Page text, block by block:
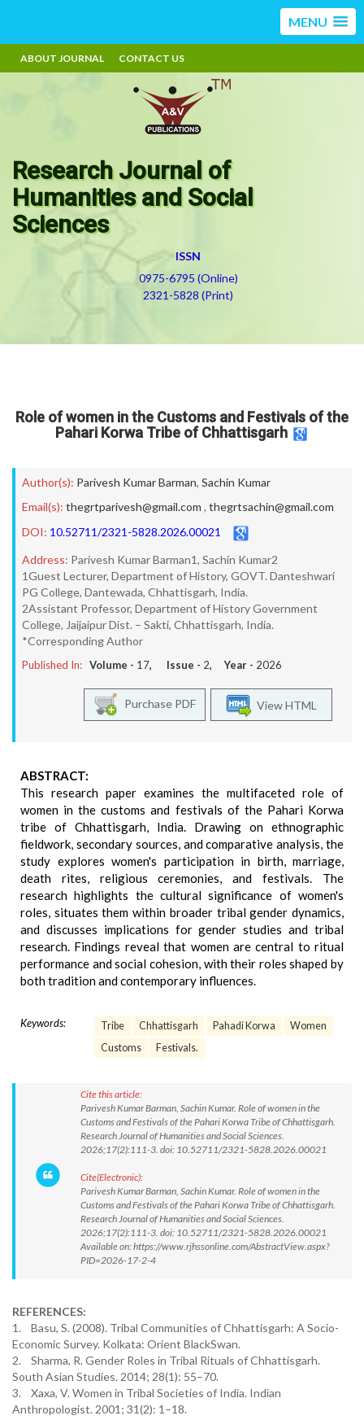
MENU
ABOUT JOURNAL CONTACT US
Research Journal of
Humanities and Social
Sciences
ISSN
0975-6795 (Online)
2321-5828 (Print)
Role of women in the Customs and Festivals of the
Pahari Korwa Tribe of Chhattisgarh
Author(s): Parivesh Kumar Barman, Sachin Kumar
Email(s): thegrtparivesh@gmail.com , thegrtsachin@gmail.com
DOI: 10.52711/2321-5828.2026.00021
Address: Parivesh Kumar Barman1, Sachin Kumar2
1Guest Lecturer, Department of History, GOVT. Danteshwari
PG College, Dantewada, Chhattisgarh, India.
2Assistant Professor, Department of History Government
College, Jaijaipur Dist. – Sakti, Chhattisgarh, India.
*Corresponding Author
Published In: Volume - 17, Issue - 2, Year - 2026
View HTML
Purchase PDF
ABSTRACT:
This research paper examines the multifaceted role of
women in the customs and festivals of the Pahari Korwa
tribe of Chhattisgarh, India. Drawing on ethnographic
fieldwork, secondary sources, and comparative analysis, the
study explores women's participation in birth, marriage,
death rites, religious ceremonies, and festivals. The
research highlights the cultural significance of women's
roles, situates them within broader tribal gender dynamics,
and discusses implications for gender studies and tribal
research. Findings reveal that women are central to ritual
performance and social cohesion, with their roles shaped by
both tradition and contemporary influences.
Keywords: Tribe Chhattisgarh Pahadi Korwa
Women
Customs
Festivals.
Cite this article:
Parivesh Kumar Barman, Sachin Kumar. Role of women in the
Customs and Festivals of the Pahari Korwa Tribe of Chhattisgarh.
Research Journal of Humanities and Social Sciences.
2026;17(2):111-3. doi: 10.52711/2321-5828.2026.00021
Cite(Electronic):
Parivesh Kumar Barman, Sachin Kumar. Role of women in the
Customs and Festivals of the Pahari Korwa Tribe of Chhattisgarh.
Research Journal of Humanities and Social Sciences.
2026;17(2):111-3. doi: 10.52711/2321-5828.2026.00021
Available on: https://www.rjhssonline.com/AbstractView.aspx?
PID=2026-17-2-4
REFERENCES:
1. Basu, S. (2008). Tribal Communities of Chhattisgarh: A Socio-
Economic Survey. Kolkata: Orient BlackSwan.
2. Sharma, R. Gender Roles in Tribal Rituals of Chhattisgarh.
South Asian Studies. 2014; 28(1): 55–70.
3. Xaxa, V. Women in Tribal Societies of India. Indian
Anthropologist. 2001; 31(2): 1–18.